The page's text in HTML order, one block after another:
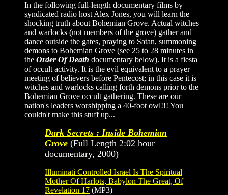
In the following full-length documentary films by
syndicated radio host Alex Jones, you will learn the
shocking truth about Bohemian Grove. Actual witches
and warlocks (not members of the grove) gather and
dance outside the gates, praying to Satan, summoning
demons to Bohemian Grove (see 25 to 28 minutes in
the Order Of Death documentary below). It is a fiesta
of occult activity. It is the evil equivalent to a prayer
meeting of believers before Pentecost; in this case it is
witches and warlocks calling forth demons prior to the
Bohemian Grove occult gathering. These are our
nation's leaders worshipping a 40-foot owl!!! You
couldn't make this stuff up...
Dark Secrets : Inside Bohemian
Grove (Full Length 2:02 hour
documentary, 2000)
Illuminati Controlled Israel Is The Spiritual
Mother Of Harlots, Babylon The Great, Of
Revelation 17 (MP3)